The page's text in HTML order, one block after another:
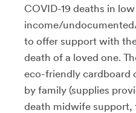
COVID-19 deaths in low
income/
to offer support with
death of a loved one.
eco-friendly cardboard
by family (supplies
death midwife support,